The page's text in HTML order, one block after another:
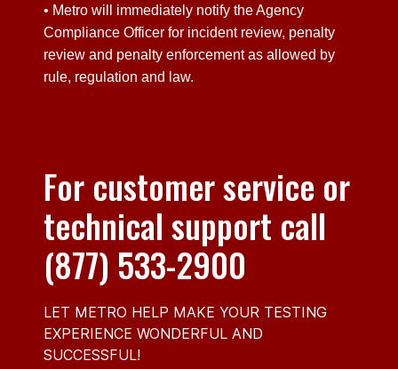
• Metro will immediately notify the Agency
Compliance Officer for incident review, penalty
review and penalty enforcement as allowed by
rule, regulation and law.
For customer service or
technical support call
(877) 533-2900
LET METRO HELP MAKE YOUR TESTING
EXPERIENCE WONDERFUL AND
SUCCESSFUL!